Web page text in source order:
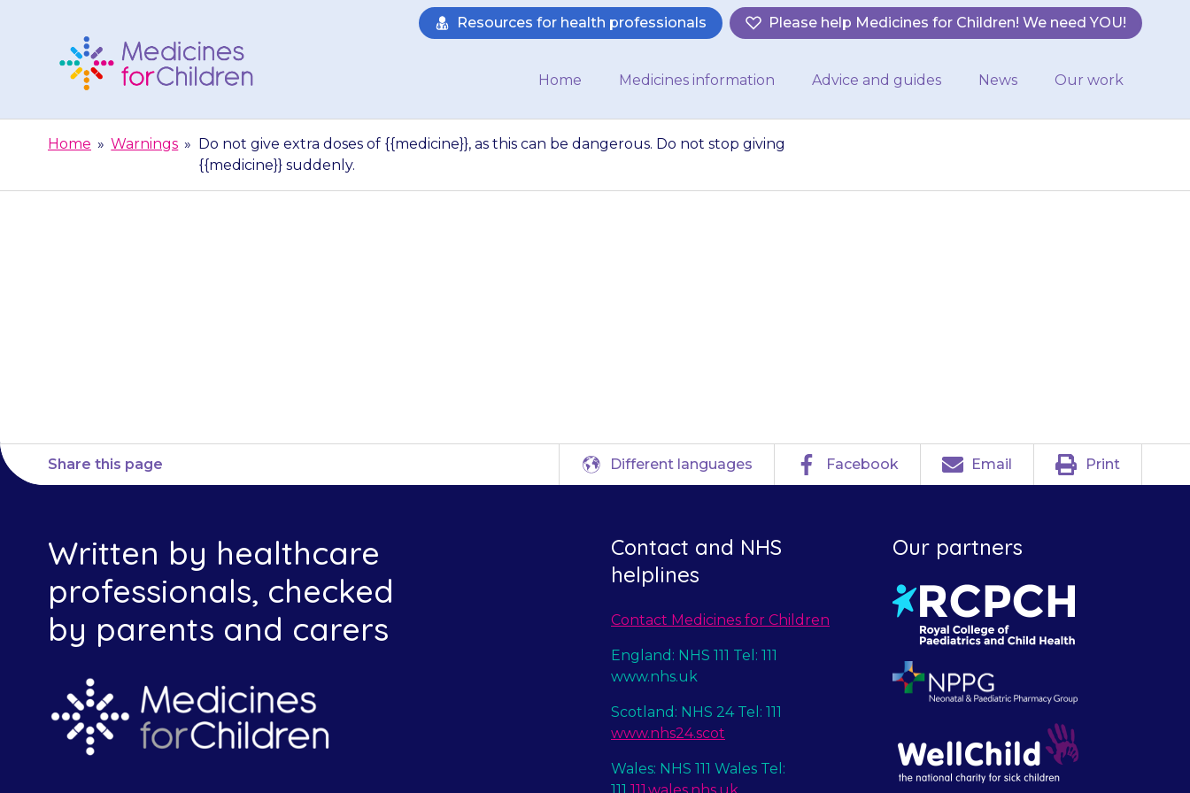
Children
Resources for health professionals Please help Medicines for Children! We need YOU!
Home Medicines information Advice and guides News Our work
Home » Warnings »
Do not give extra doses of {{medicine}}, as this can be dangerous. Do not stop giving
{{medicine}} suddenly.
Share this page Different languages Facebook Email Print
Written by healthcare
professionals, checked
by parents and carers
Contact and NHS
helplines
Contact Medicines for Children
England: NHS 111 Tel: 111
www.nhs.uk
Scotland: NHS 24 Tel: 111
www.nhs24.scot
Wales: NHS 111 Wales Tel:
111 111.wales.nhs.uk
Our partners